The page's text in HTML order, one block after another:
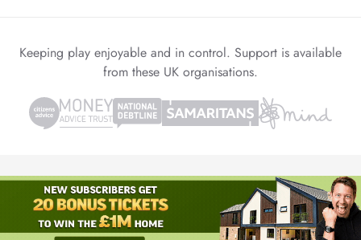
Keeping play enjoyable and in control. Support is available
from these UK organisations.
© 1999-2026 Winvia Entertainment PLC
Powered by reCAPTCHA